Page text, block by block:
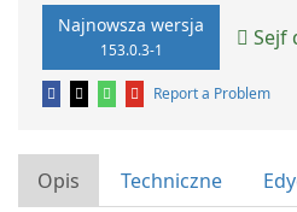
Najnowsza wersja
153.0.3-1 Sejf
Report a Problem
Opis Techniczne